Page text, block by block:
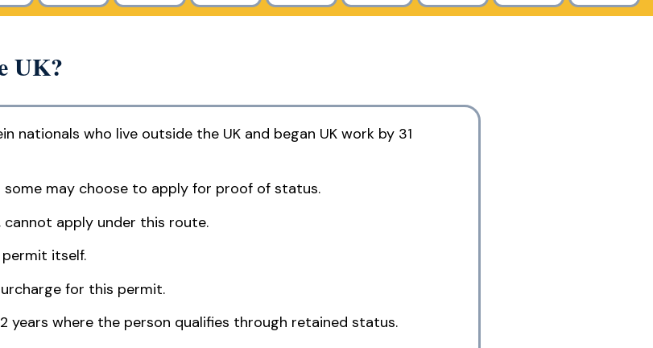
UK?
nationals who live outside the UK and began UK work by 31
may choose to apply for proof of status.
cannot apply under this route.
itself.
for this permit.
years where the person qualifies through retained status.